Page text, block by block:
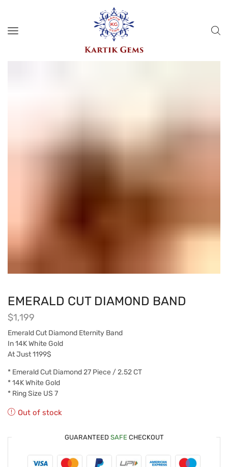
EMERALD CUT DIAMOND BAND
$1,199
Emerald Cut Diamond Eternity Band
In 14K White Gold
At Just 1199$
* Emerald Cut Diamond 27 Piece / 2.52 CT
* 14K White Gold
* Ring Size US 7
Out of stock
GUARANTEED SAFECHECKOUT